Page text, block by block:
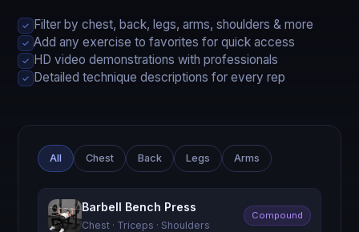
✓ Filter by chest, back, legs, arms, shoulders & more
✓ Add any exercise to favorites for quick access
✓ HD video demonstrations with professionals
✓ Detailed technique descriptions for every rep
All Chest Back Legs Arms
Barbell Bench Press
Chest · Triceps · Shoulders
Compound